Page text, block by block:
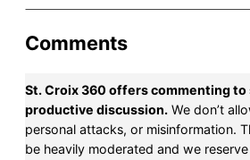
Comments
St. Croix 360 offers commenting to
productive discussion. We don’t
personal attacks, or misinformation.
be heavily moderated and we